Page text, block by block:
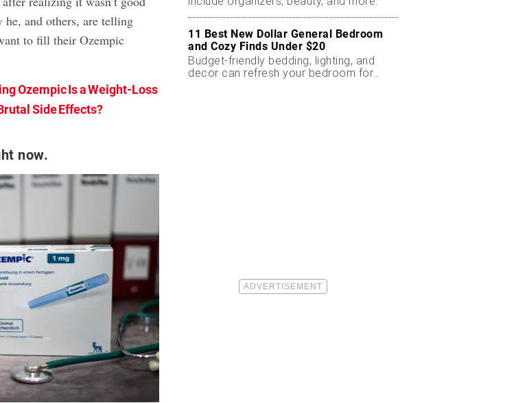
he, and others, are telling
to fill their Ozempic
Ozempic Is a Weight-Loss
Side Effects?
now.
11 Best New Dollar General Bedroom
and Cozy Finds Under $20
Budget-friendly bedding, lighting, and
decor can refresh your bedroom for